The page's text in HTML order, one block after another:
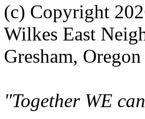
(c) Copyright
Wilkes East
Gresham,
"Together WE